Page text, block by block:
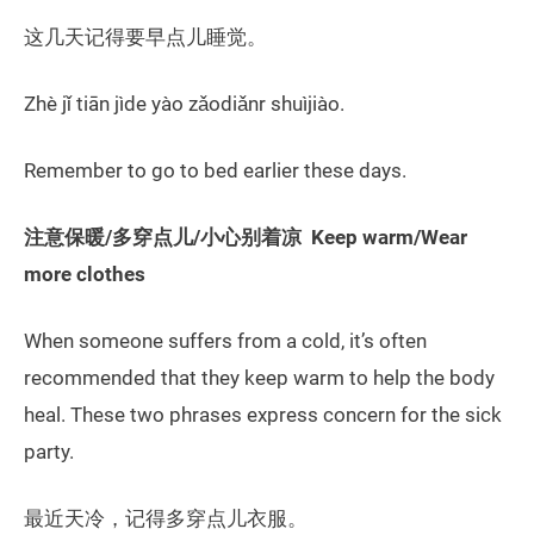
这几天记得要早点儿睡觉。
Zhè jǐ tiān jìde yào zǎodiǎnr shuìjiào.
Remember to go to bed earlier these days.
注意保暖/多穿点儿/小心别着凉 Keep warm/Wear
more clothes
When someone suffers from a cold, it’s often
recommended that they keep warm to help the body
heal. These two phrases express concern for the sick
party.
最近天冷，记得多穿点儿衣服。